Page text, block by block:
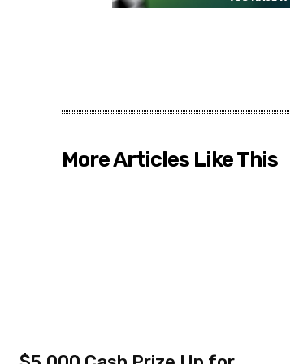
More Articles Like This